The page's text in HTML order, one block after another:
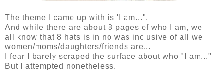
The theme I came up with is 'I am...".
And while there are about 8 pages of who I am, we
all know that 8 hats is in no was inclusive of all we
women/moms/daughters/friends are...
I fear I barely scraped the surface about who "I am..."
But I attempted nonetheless.